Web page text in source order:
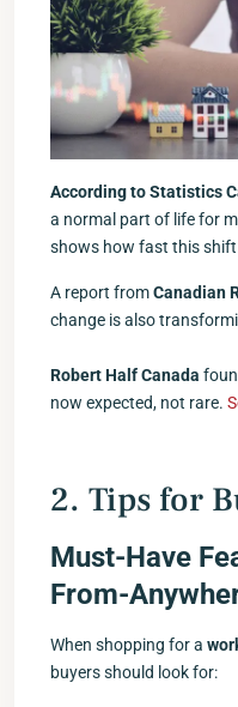
According to Statistics
a normal part of life for
shows how fast this
A report fromCanadian
change is also
Robert Half Canada
now expected, not rare.
2. Tips for
Must-Have
From-
When shopping for a
buyers should look for: